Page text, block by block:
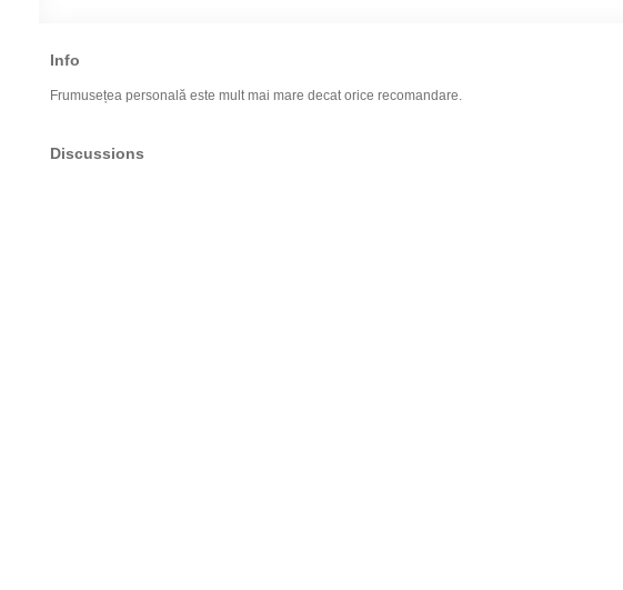
Info
Frumusețea personală este mult mai mare decat orice recomandare.
Discussions